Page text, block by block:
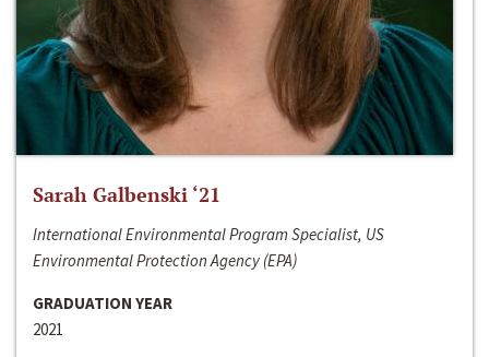
Sarah Galbenski ‘21
International Environmental Program Specialist, US
Environmental Protection Agency (EPA)
GRADUATION YEAR
2021